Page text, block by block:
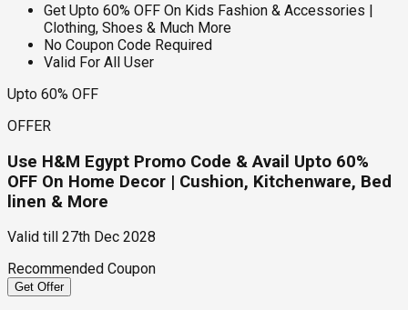
Get Upto 60% OFF On Kids Fashion & Accessories |
Clothing, Shoes & Much More
No Coupon Code Required
Valid For All User
Upto 60% OFF
OFFER
Use H&M Egypt Promo Code & Avail Upto 60%
OFF On Home Decor | Cushion, Kitchenware, Bed
linen & More
Valid till
27th Dec 2028
Recommended Coupon
Get Offer